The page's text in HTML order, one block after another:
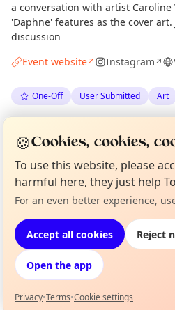
a conversation with artist Caroline
'Daphne' features as the cover
discussion
Event website↗ Instagram↗
One-Off User Submitted Art
The Edinburgh Minute·Thu 28
Location
EXPLORE EDINBURGH
What's on in
Browse events
Not from around here, huh?
🍪Cookies, cookies,
To use this website, please
harmful here, they just help
For an even better experience,
Accept all cookies Reject
Open the app
Privacy•Terms•Cookie settings